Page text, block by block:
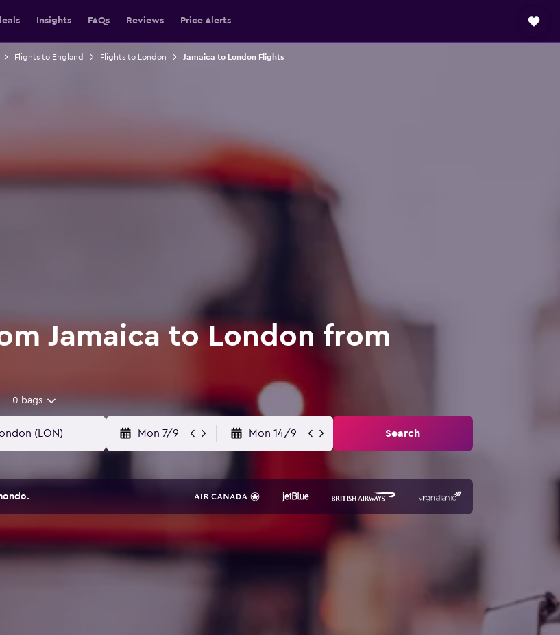
Insights FAQs Reviews Price Alerts
Flights to England Flights to London Jamaica to London Flights
Jamaica to London from
0 bags
Mon 7/9 Mon 14/9 Search